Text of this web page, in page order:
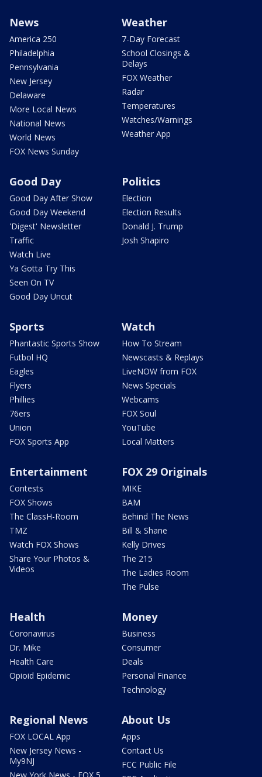
News
America 250
Philadelphia
Pennsylvania
New Jersey
Delaware
More Local News
National News
World News
FOX News Sunday
Weather
7-Day Forecast
School Closings &
Delays
FOX Weather
Radar
Temperatures
Watches/Warnings
Weather App
Good Day
Good Day After Show
Good Day Weekend
'Digest' Newsletter
Traffic
Watch Live
Ya Gotta Try This
Seen On TV
Good Day Uncut
Politics
Election
Election Results
Donald J. Trump
Josh Shapiro
Sports
Phantastic Sports Show
Futbol HQ
Eagles
Flyers
Phillies
76ers
Union
FOX Sports App
Watch
How To Stream
Newscasts & Replays
LiveNOW from FOX
News Specials
Webcams
FOX Soul
YouTube
Local Matters
Entertainment
Contests
FOX Shows
The ClassH-Room
TMZ
Watch FOX Shows
Share Your Photos &
Videos
FOX 29 Originals
MIKE
BAM
Behind The News
Bill & Shane
Kelly Drives
The 215
The Ladies Room
The Pulse
Health
Coronavirus
Dr. Mike
Health Care
Opioid Epidemic
Money
Business
Consumer
Deals
Personal Finance
Technology
Regional News
FOX LOCAL App
New Jersey News -
My9NJ
About Us
Apps
Contact Us
FCC Public File